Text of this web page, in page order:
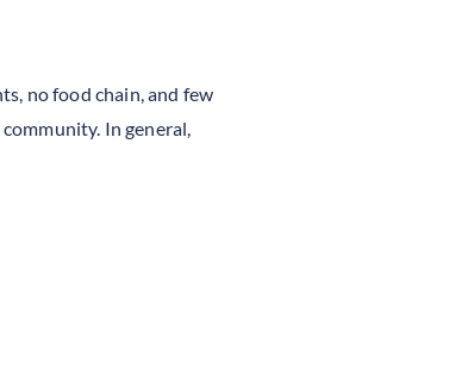
no food chain, and few
In general,